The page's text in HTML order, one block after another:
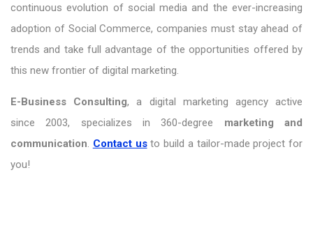
continuous evolution of social media and the ever-increasing
adoption of Social Commerce, companies must stay ahead of
trends and take full advantage of the opportunities offered by
this new frontier of digital marketing.
E-Business Consulting, a digital marketing agency active
since 2003, specializes in 360-degree marketing and
communication Contact usto build a tailor-made project for
you!